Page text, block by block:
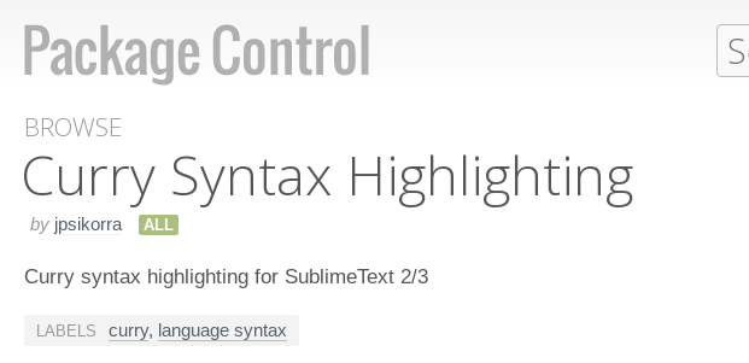
BROWSE
Curry Syntax Highlighting
by jpsikorra ALL
Curry syntax highlighting for SublimeText 2/3
LABELS curry, language syntax